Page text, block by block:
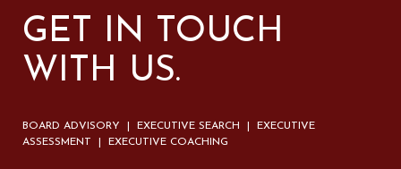
GET IN TOUCH
WITH US.
BOARD ADVISORY | EXECUTIVE SEARCH | EXECUTIVE
ASSESSMENT | EXECUTIVE COACHING